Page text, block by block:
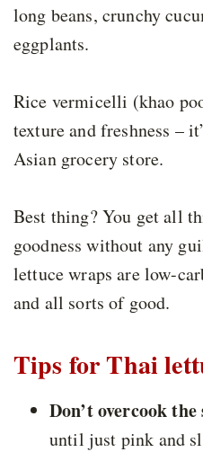
long beans, crunchy
eggplants.
Rice vermicelli (khao
texture and freshness –
Asian grocery store.
Best thing? You get all
goodness without any
lettuce wraps are low-
and all sorts of good.
Tips for Thai
Don’t overcook
until just pink and